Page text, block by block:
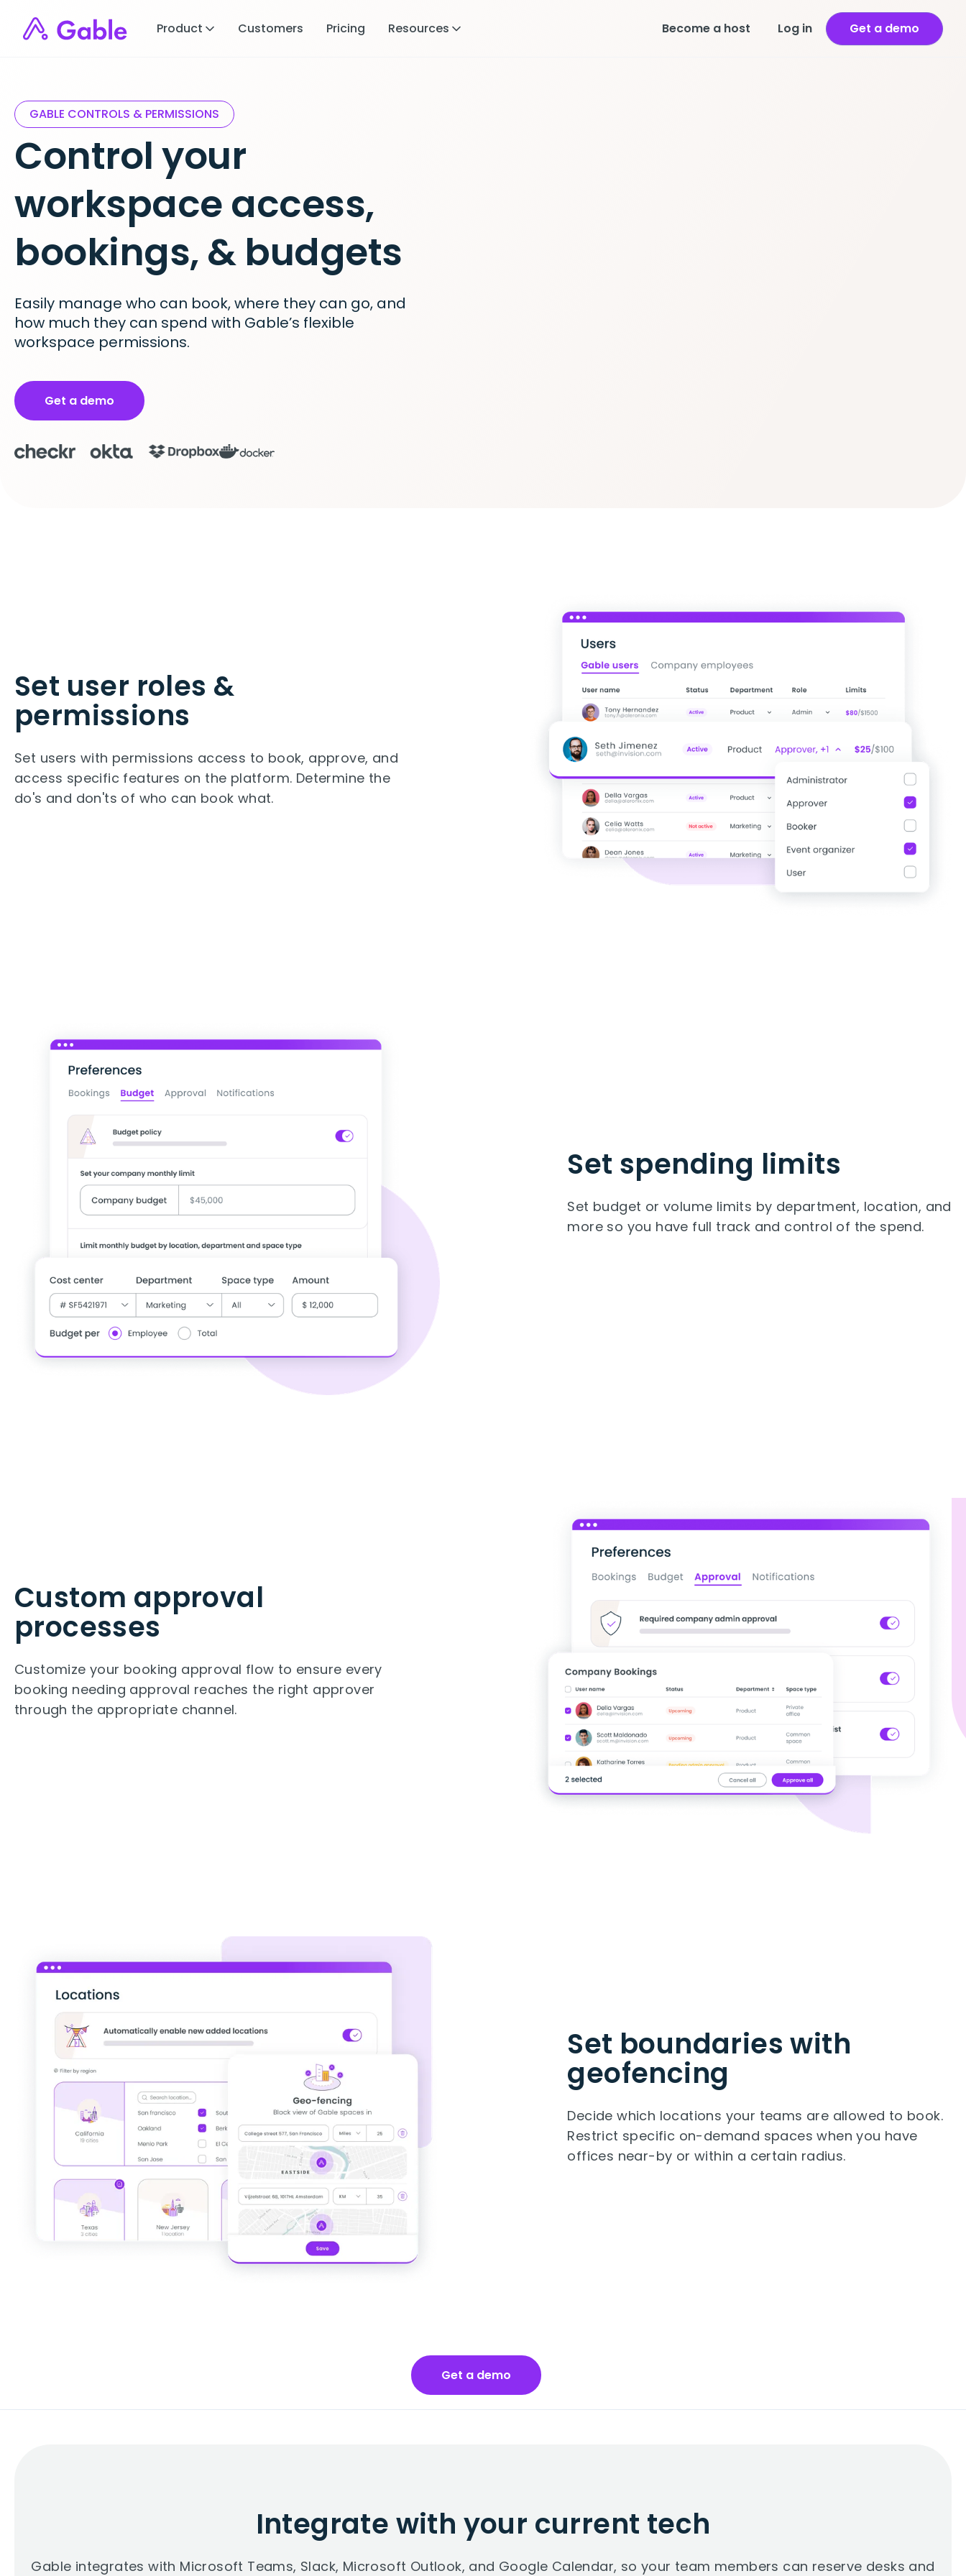
Product Customers Pricing Resources Become a host Log in Get a demo
GABLE CONTROLS & PERMISSIONS
Control your
workspace access,
bookings, & budgets
Easily manage who can book, where they can go, and
how much they can spend with Gable’s flexible
workspace permissions.
Get a demo
Set user roles &
permissions
Set users with permissions access to book, approve, and
access specific features on the platform. Determine the
do's and don'ts of who can book what.
Set spending limits
Set budget or volume limits by department, location, and
more so you have full track and control of the spend.
Custom approval
processes
Customize your booking approval flow to ensure every
booking needing approval reaches the right approver
through the appropriate channel.
Set boundaries with
geofencing
Decide which locations your teams are allowed to book.
Restrict specific on-demand spaces when you have
offices near-by or within a certain radius.
Get a demo
Integrate with your current tech
Gable integrates with Microsoft Teams, Slack, Microsoft Outlook, and Google Calendar, so your team members can reserve desks and